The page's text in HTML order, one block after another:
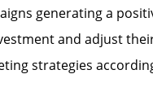
generating a
and adjust
strategies